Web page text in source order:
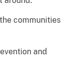
communities
and